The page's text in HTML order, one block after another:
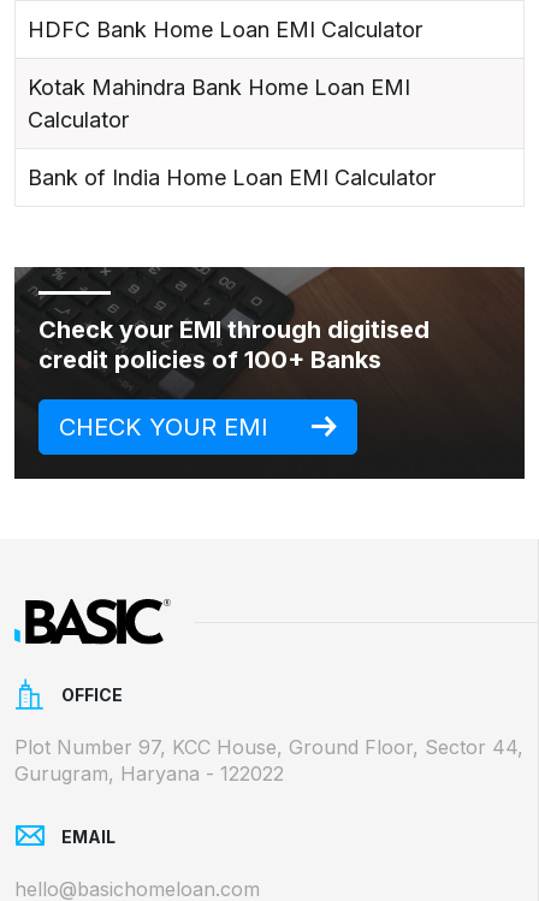
HDFC Bank Home Loan EMI Calculator
Kotak Mahindra Bank Home Loan EMI
Calculator
Bank of India Home Loan EMI Calculator
Check your EMI through digitised
credit policies of 100+ Banks
CHECK YOUR EMI
OFFICE
Plot Number 97, KCC House, Ground Floor, Sector 44,
Gurugram, Haryana - 122022
EMAIL
hello@basichomeloan.com